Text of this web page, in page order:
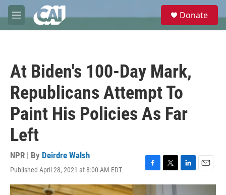
Skip to main content
M
e
e
Donate
At Biden's 100-Day Mark,
Republicans Attempt To
Paint His Policies As Far
Left
NPR | By Deirdre Walsh
Published April 28, 2021 at 8:00 AM EDT
F
a
T
w
L
i
E
m